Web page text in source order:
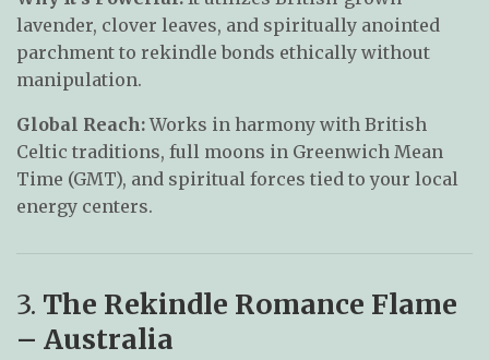
lavender, clover leaves, and spiritually anointed
parchment to rekindle bonds ethically without
manipulation.
Global Reach:Works in harmony with British
Celtic traditions, full moons in Greenwich Mean
Time (GMT), and spiritual forces tied to your local
energy centers.
3. The Rekindle Romance Flame
– Australia